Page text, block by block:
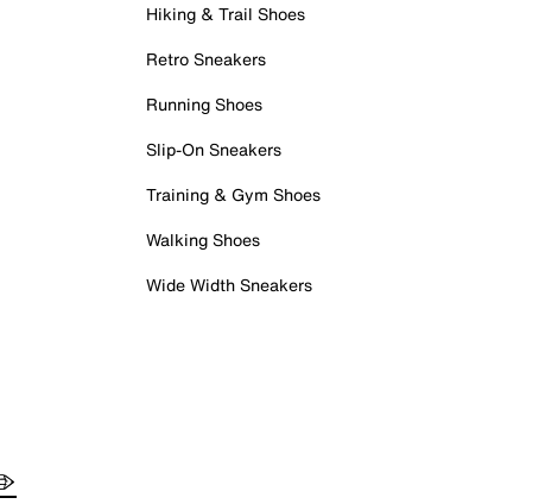
Hiking & Trail Shoes
Retro Sneakers
Running Shoes
Slip-On Sneakers
Training & Gym Shoes
Walking Shoes
Wide Width Sneakers